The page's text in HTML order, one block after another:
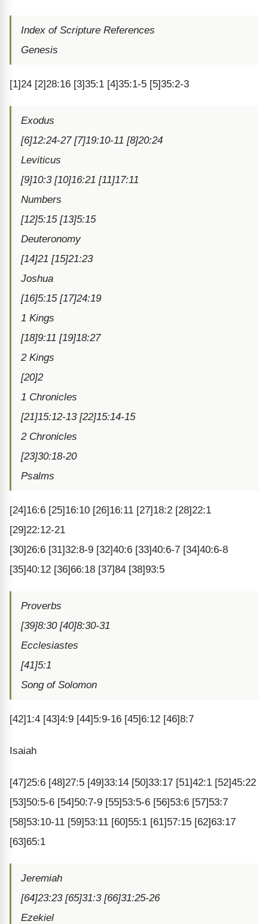
Index of Scripture References
Genesis
[1]24 [2]28:16 [3]35:1 [4]35:1-5 [5]35:2-3
Exodus
[6]12:24-27 [7]19:10-11 [8]20:24
Leviticus
[9]10:3 [10]16:21 [11]17:11
Numbers
[12]5:15 [13]5:15
Deuteronomy
[14]21 [15]21:23
Joshua
[16]5:15 [17]24:19
1 Kings
[18]9:11 [19]18:27
2 Kings
[20]2
1 Chronicles
[21]15:12-13 [22]15:14-15
2 Chronicles
[23]30:18-20
Psalms
[24]16:6 [25]16:10 [26]16:11 [27]18:2 [28]22:1
[29]22:12-21
[30]26:6 [31]32:8-9 [32]40:6 [33]40:6-7 [34]40:6-8
[35]40:12 [36]66:18 [37]84 [38]93:5
Proverbs
[39]8:30 [40]8:30-31
Ecclesiastes
[41]5:1
Song of Solomon
[42]1:4 [43]4:9 [44]5:9-16 [45]6:12 [46]8:7
Isaiah
[47]25:6 [48]27:5 [49]33:14 [50]33:17 [51]42:1 [52]45:22
[53]50:5-6 [54]50:7-9 [55]53:5-6 [56]53:6 [57]53:7
[58]53:10-11 [59]53:11 [60]55:1 [61]57:15 [62]63:17
[63]65:1
Jeremiah
[64]23:23 [65]31:3 [66]31:25-26
Ezekiel